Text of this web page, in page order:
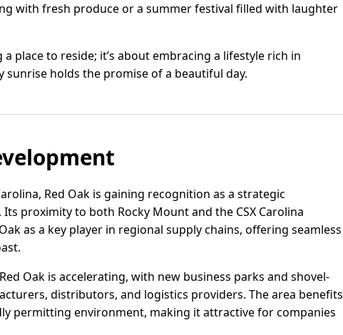
with fresh produce or a summer festival filled with laughter
place to reside; it’s about embracing a lifestyle rich in
holds the promise of a beautiful day.
Red Oak is gaining recognition as a strategic
proximity to both Rocky Mount and the CSX Carolina
as a key player in regional supply chains, offering seamless
Oak is accelerating, with new business parks and shovel-
distributors, and logistics providers. The area benefits
permitting environment, making it attractive for companies